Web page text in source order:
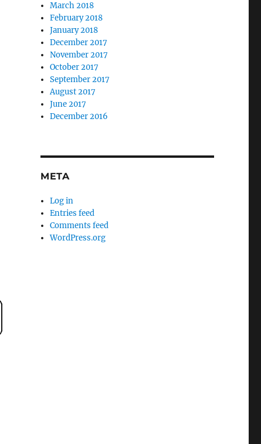
March 2018
February 2018
January 2018
December 2017
November 2017
October 2017
September 2017
August 2017
June 2017
December 2016
META
Log in
Entries feed
Comments feed
WordPress.org